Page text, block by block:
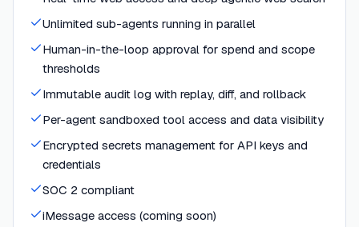
Unlimited sub-agents running in parallel
Human-in-the-loop approval for spend and scope
thresholds
Immutable audit log with replay, diff, and rollback
Per-agent sandboxed tool access and data visibility
Encrypted secrets management for API keys and
credentials
SOC 2 compliant
iMessage access (coming soon)